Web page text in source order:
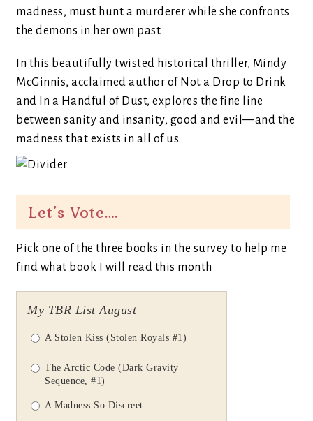
madness, must hunt a murderer while she confronts
the demons in her own past.
In this beautifully twisted historical thriller, Mindy
McGinnis, acclaimed author of Not a Drop to Drink
and In a Handful of Dust, explores the fine line
between sanity and insanity, good and evil—and the
madness that exists in all of us.
Let’s Vote….
Pick one of the three books in the survey to help me
find what book I will read this month
My TBR List August
A Stolen Kiss (Stolen Royals #1)
The Arctic Code (Dark Gravity
Sequence, #1)
A Madness So Discreet